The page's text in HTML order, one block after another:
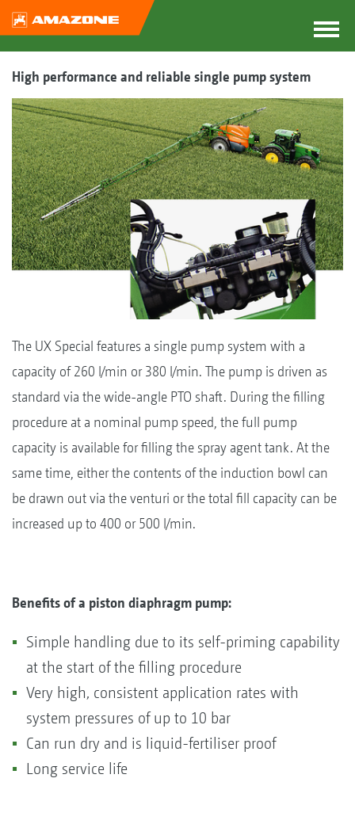
High performance and reliable single pump system
The UX Special features a single pump system with a
capacity of 260 l/min or 380 l/min. The pump is driven as
standard via the wide-angle PTO shaft. During the filling
procedure at a nominal pump speed, the full pump
capacity is available for filling the spray agent tank. At the
same time, either the contents of the induction bowl can
be drawn out via the venturi or the total fill capacity can be
increased up to 400 or 500 l/min.
Benefits of a piston diaphragm pump:
Simple handling due to its self-priming capability
at the start of the filling procedure
Very high, consistent application rates with
system pressures of up to 10 bar
Can run dry and is liquid-fertiliser proof
Long service life